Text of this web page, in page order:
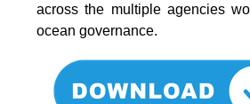
across the multiple agencies
ocean governance.